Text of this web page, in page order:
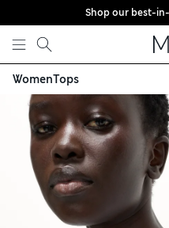
Skip to content
Shop our best-
WomenTops